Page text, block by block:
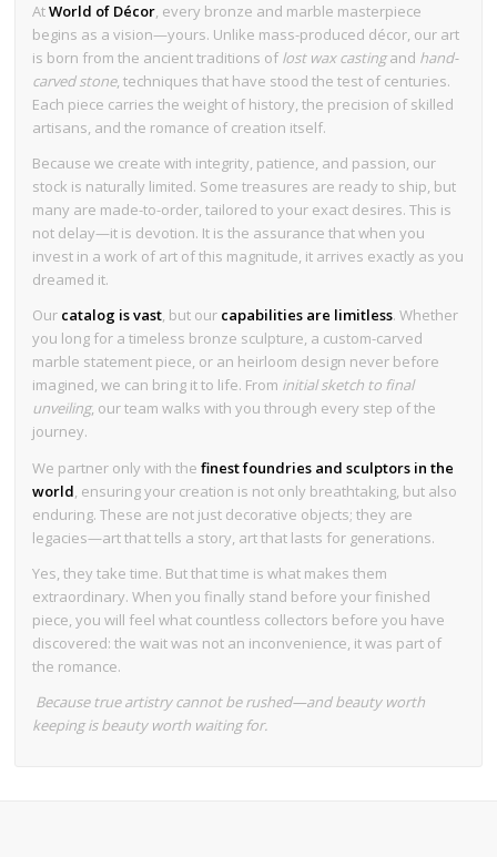
AtWorld of Décor, every bronze and marble masterpiece
begins as a vision—yours. Unlike mass-produced décor, our art
is born from the ancient traditions of lost wax castingand hand-
carved stone, techniques that have stood the test of centuries.
Each piece carries the weight of history, the precision of skilled
artisans, and the romance of creation itself.
Because we create with integrity, patience, and passion, our
stock is naturally limited. Some treasures are ready to ship, but
many are made-to-order, tailored to your exact desires. This is
not delay—it is devotion. It is the assurance that when you
invest in a work of art of this magnitude, it arrives exactly as you
dreamed it.
Our catalog is vast, but our capabilities are limitless. Whether
you long for a timeless bronze sculpture, a custom-carved
marble statement piece, or an heirloom design never before
imagined, we can bring it to life. From initial sketch to final
unveiling, our team walks with you through every step of the
journey.
We partner only with thefinest foundries and sculptors in the
world , ensuring your creation is not only breathtaking, but also
enduring. These are not just decorative objects; they are
legacies—art that tells a story, art that lasts for generations.
Yes, they take time. But that time is what makes them
extraordinary. When you finally stand before your finished
piece, you will feel what countless collectors before you have
discovered: the wait was not an inconvenience, it was part of
the romance.
Because true artistry cannot be rushed—and beauty worth
keeping is beauty worth waiting for.